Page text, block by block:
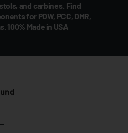
and carbines. Find
for PDW, PCC, DMR,
100% Made in USA